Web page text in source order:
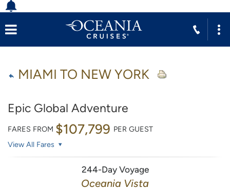
MIAMI TO NEW YORK
Epic Global Adventure
FARES FROM $107,799 PER GUEST
View All Fares
244-Day Voyage
Oceania Vista